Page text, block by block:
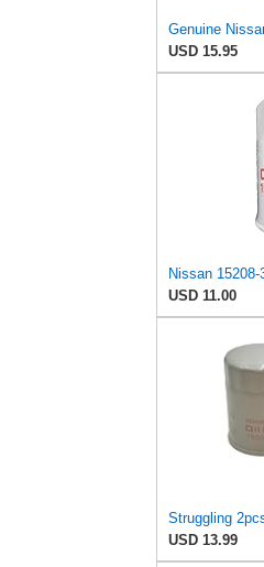
Genuine
USD 15.95
USD 11.00
USD 13.99